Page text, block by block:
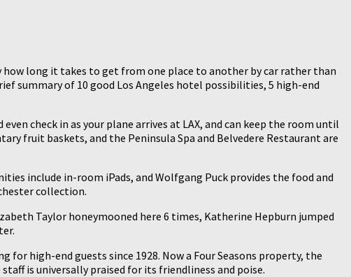
how long it takes to get from one place to another by car rather than
summary of 10 good Los Angeles hotel possibilities, 5 high-end
check in as your plane arrives at LAX, and can keep the room until
fruit baskets, and the Peninsula Spa and Belvedere Restaurant are
include in-room iPads, and Wolfgang Puck provides the food and
collection.
Taylor honeymooned here 6 times, Katherine Hepburn jumped
for high-end guests since 1928. Now a Four Seasons property, the
is universally praised for its friendliness and poise.